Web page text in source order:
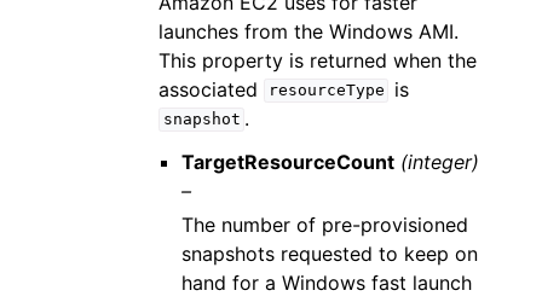
launches from the Windows AMI.
This property is returned when the
associated
resourceType is
snapshot .
TargetResourceCount (integer)
–
The number of pre-provisioned
snapshots requested to keep on
hand for a Windows fast launch